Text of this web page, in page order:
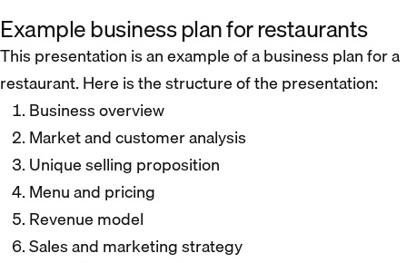
Example business plan for restaurants
This presentation is an example of a business plan for a
restaurant. Here is the structure of the presentation:
Business overview
Market and customer analysis
Unique selling proposition
Menu and pricing
Revenue model
Sales and marketing strategy